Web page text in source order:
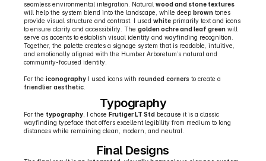
seamless environmental integration. Natural wood and stone textures
will help the system blend into the landscape, while deep brown tones
provide visual structure and contrast. I used white primarily text and icons
to ensure clarity and accessibility. The golden ochre and leaf green will
serve as accents to establish visual identity and wayfinding recognition.
Together, the palette creates a signage system that is readable, intuitive,
and emotionally aligned with the Humber Arboretum’s natural and
community-focused identity.
For the iconography I used icons with rounded corners
friendlier aesthetic
Typography
For the typography , I chose Frutiger LT Std because it is a classic
wayfinding typeface that offers excellent legibility from medium to long
distances while remaining clean, modern, and neutral.
Final Designs